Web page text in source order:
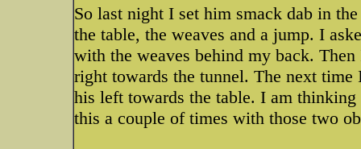
So last night I set him smack dab in
the table, the weaves and a jump. I
with the weaves behind my back.
right towards the tunnel. The next
his left towards the table. I am
this a couple of times with those two